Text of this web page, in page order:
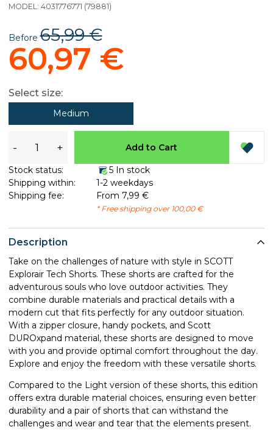
Description
Take on the challenges of nature with style in SCOTT
Explorair Tech Shorts. These shorts are crafted for the
adventurous souls who love outdoor activities. They
combine durable materials and practical details with a
modern cut that fits perfectly for any outdoor situation.
With a zipper closure, handy pockets, and Scott
DUROxpand material, these shorts are designed to move
with you and provide optimal comfort throughout the day.
Explore and enjoy the freedom with these versatile shorts.
Compared to the Light version of these shorts, this edition
offers extra durable material choices, ensuring even better
durability and a pair of shorts that can withstand the
challenges and wear and tear that the elements present.
MODEL: 4031776771 (79881)
Before 65,99 €
60,97 €
Select size:
Medium
- + Add to Cart
Stock status:
5 In stock
Shipping within:
1-2 weekdays
Shipping fee:
From 7,99 €
* Free shipping over 100,00 €